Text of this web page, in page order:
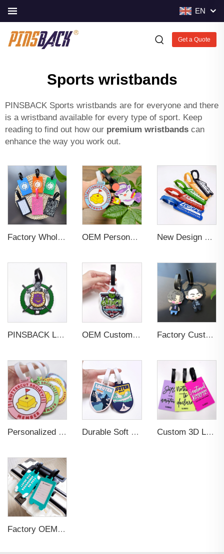
EN
Get a Quote
Sports wristbands
PINSBACK Sports wristbands are for everyone and there
is a wristband available for every type of sport. Keep
reading to find out how our premium wristbands can
enhance the way you work out.
Factory Wholesales No MOQ PVC Luggage Tag Cut Out Any Shape Soft Rubber Travel Luggage Tag With Custom Name Card For Promotion OEM Personalized Bulk Custom Made no MOQ rubber luggage tags PVC Travel Sport Luggage Tag with name cards New Design Low Price Red Blue Brown professional Luggage Tag Custom Colors Pattern Gift Travel Luggage Tag
PINSBACK Low MOQ Luggage Tag For Suitcase Travel Bag Custom 3D Backpack Suitcase professional Luggage Tag Custom Colors OEM Custom 3D Soft PVC Rubber Standard Size Luggage Tag for Backpack Suitcase Customize Colors Luggage Tag Factory Custom Soft PVC Rubber Travel Tag Low MOQ 3D Bag Tag for Suitcase Decoration Business Promotional Gifts
Personalized Promotional Gift Fashion Travel Tag 3D Custom Design Insert Card PVC Rubber Luggage Tag for Suitcase Airplane Durable Soft PVC Rubber Standard Size Transparent Color Custom Design 3D Luggage Tag for Backpack Travel Tag Custom 3D Logo Business Promotional Gifts Low MOQ New Design Travel Tag 3D PVC Rubber Luggage Tag for Bag School Bag
Factory OEM Custom Insert Card Golf Bag Tag Travel Tag 3D Design Logo PVC Rubber Luggage Tag for Promotional Gift